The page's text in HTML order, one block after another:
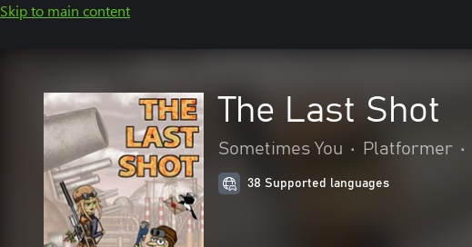
Skip to main content
The Last Shot
Sometimes You • Platformer •
38 Supported languages